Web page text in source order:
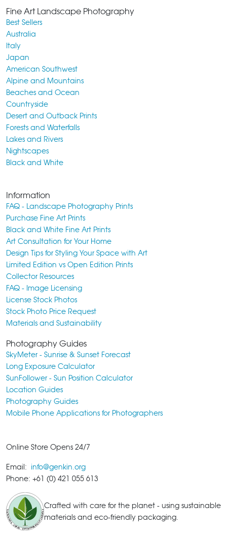
Fine Art Landscape Photography
Best Sellers
Australia
Italy
Japan
American Southwest
Alpine and Mountains
Beaches and Ocean
Countryside
Desert and Outback Prints
Forests and Waterfalls
Lakes and Rivers
Nightscapes
Black and White
Information
FAQ - Landscape Photography Prints
Purchase Fine Art Prints
Black and White Fine Art Prints
Art Consultation for Your Home
Design Tips for Styling Your Space with Art
Limited Edition vs Open Edition Prints
Collector Resources
FAQ - Image Licensing
License Stock Photos
Stock Photo Price Request
Materials and Sustainability
Photography Guides
SkyMeter - Sunrise & Sunset Forecast
Long Exposure Calculator
SunFollower - Sun Position Calculator
Location Guides
Photography Guides
Mobile Phone Applications for Photographers
Online Store Opens 24/7
Email: info@genkin.org
Phone: +61 (0) 421 055 613
Crafted with care for the planet - using sustainable
materials and eco-friendly packaging.